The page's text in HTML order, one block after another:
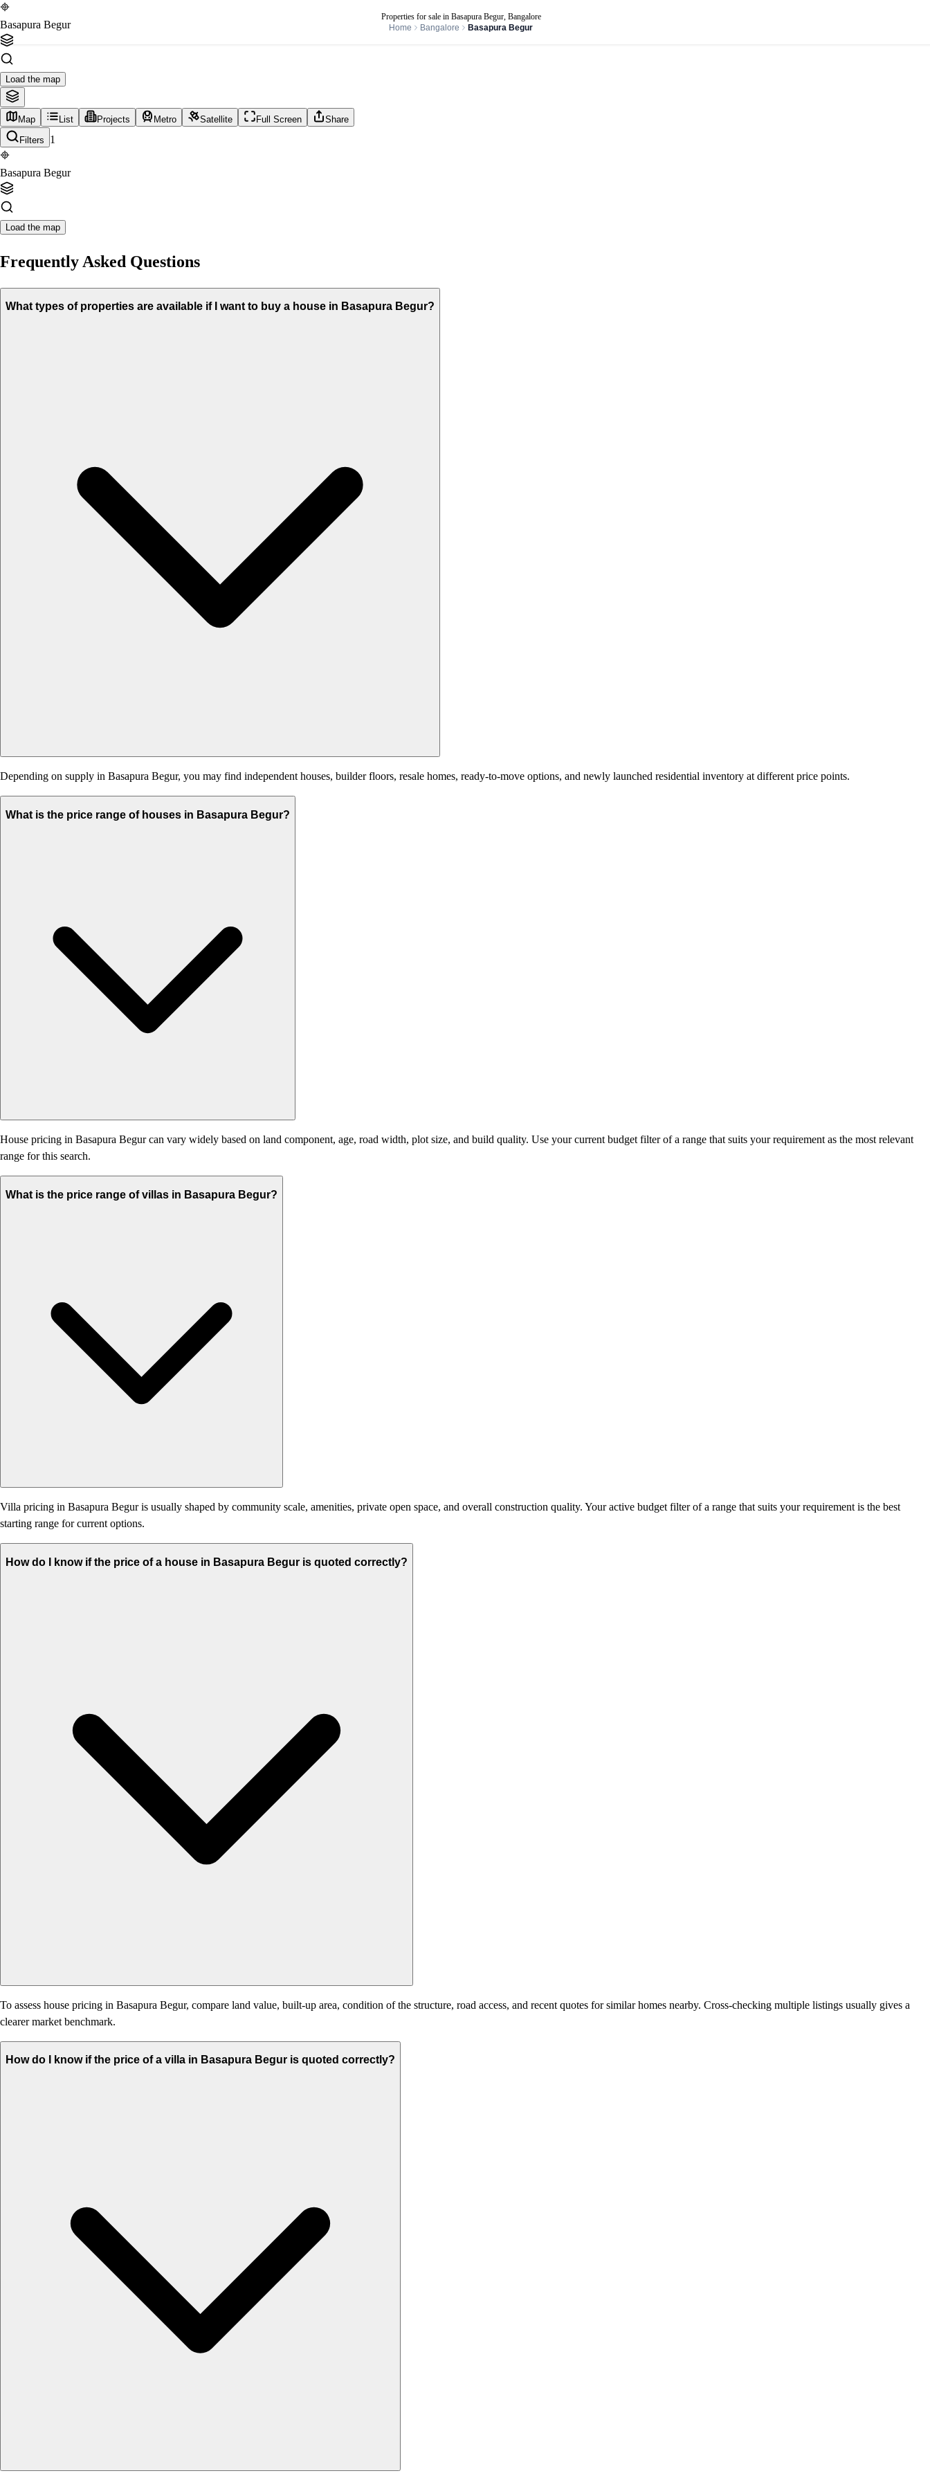
Properties for sale in Basapura Begur, Bangalore
Home
Bangalore Basapura Begur
Basapura Begur
Load the map
Map List Projects Metro Satellite Full Screen
Share
Filters
1
Basapura Begur
Load the map
Frequently Asked Questions
What types of properties are available if I want to buy a house in Basapura Begur?
Depending on supply in Basapura Begur, you may find independent houses, builder floors, resale homes, ready-to-move options, and newly launched residential inventory at different price points.
What is the price range of houses in Basapura Begur?
House pricing in Basapura Begur can vary widely based on land component, age, road width, plot size, and build quality. Use your current budget filter of a range that suits your requirement as the most relevant
range for this search.
What is the price range of villas in Basapura Begur?
Villa pricing in Basapura Begur is usually shaped by community scale, amenities, private open space, and overall construction quality. Your active budget filter of a range that suits your requirement is the best
starting range for current options.
How do I know if the price of a house in Basapura Begur is quoted correctly?
To assess house pricing in Basapura Begur, compare land value, built-up area, condition of the structure, road access, and recent quotes for similar homes nearby. Cross-checking multiple listings usually gives a
clearer market benchmark.
How do I know if the price of a villa in Basapura Begur is quoted correctly?